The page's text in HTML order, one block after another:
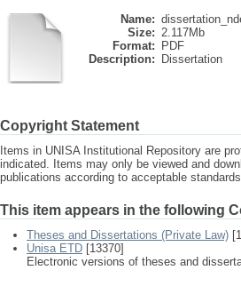
Name:
Size: 2.117Mb
Format:
PDF
Description:
Dissertation
Copyright Statement
Items in UNISA Institutional Repository are
indicated. Items may only be viewed and
publications according to acceptable
This item appears in the following
Theses and Dissertations (Private Law)
Unisa ETD [13370]
Electronic versions of theses and